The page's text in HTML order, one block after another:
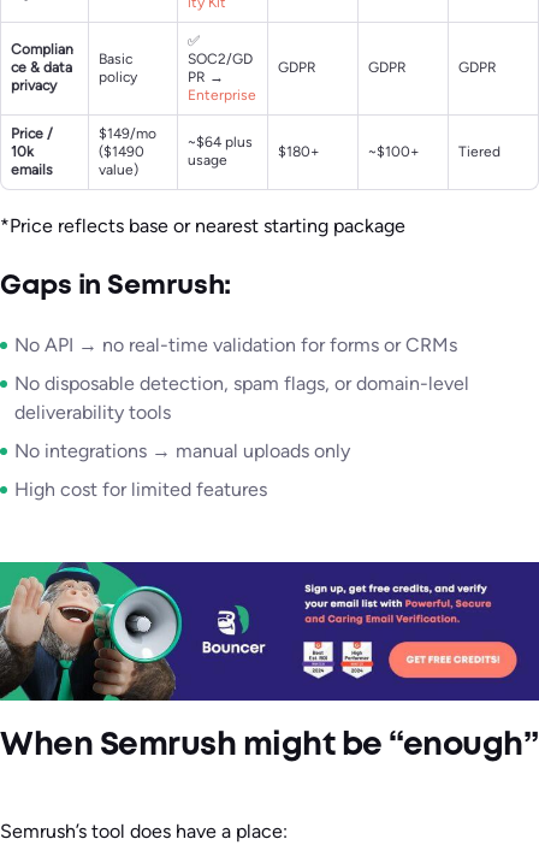
Complian
ce & data
privacy
Basic
policy
✅
SOC2/GD
PR →
Enterprise
GDPR GDPR GDPR
Price /
10k
emails
$149/mo
($1490
value)
~$64 plus
usage
$180+ ~$100+ Tiered
*Price reflects base or nearest starting package
Gaps in Semrush:
No API → no real-time validation for forms or CRMs
No disposable detection, spam flags, or domain-level
deliverability tools
No integrations → manual uploads only
High cost for limited features
When Semrush might be “enough”
Semrush’s tool does have a place: